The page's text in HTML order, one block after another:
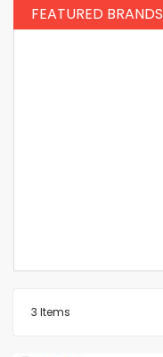
3 Items
FEATURED BRANDS